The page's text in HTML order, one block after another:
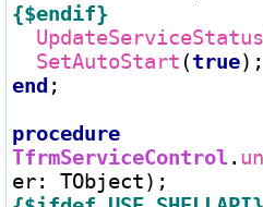
{$endif}
UpdateServiceStatus
SetAutoStart (true
end ;
procedure
TfrmServiceControl.
er: